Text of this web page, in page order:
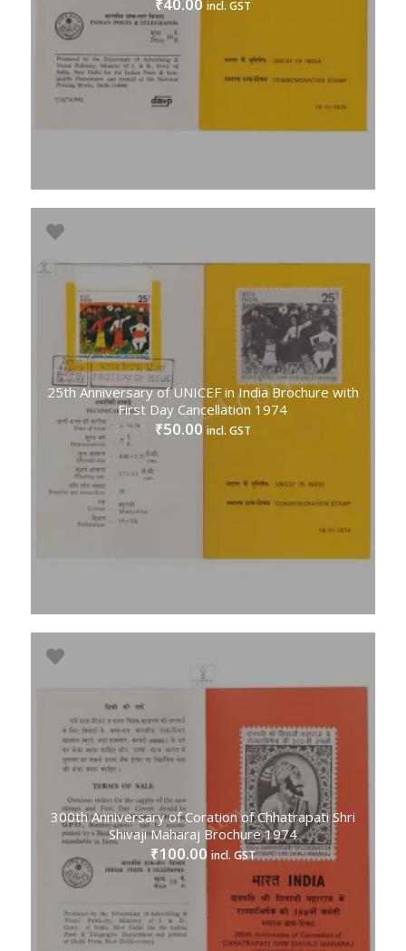
₹
incl. GST
25th Anniversary of UNICEF in India Brochure with
First Day Cancellation 1974
₹50.00 incl. GST
300th Anniversary of Coration of Chhatrapati Shri
Shivaji Maharaj Brochure 1974
₹100.00 incl. GST